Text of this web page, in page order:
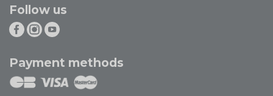
Follow us
Payment methods